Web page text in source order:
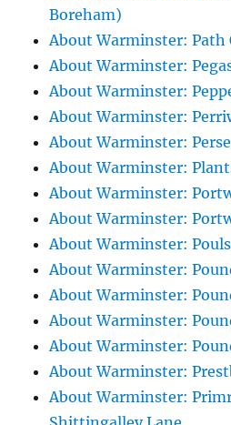
Boreham)
About Warminster: Path
About Warminster:
About Warminster:
About Warminster:
About Warminster:
About Warminster:
About Warminster:
About Warminster:
About Warminster:
About Warminster:
About Warminster:
About Warminster:
About Warminster:
About Warminster:
About Warminster: